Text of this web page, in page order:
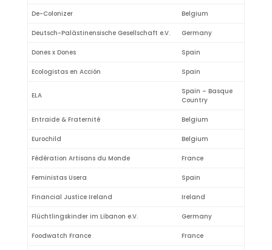
De-Colonizer Belgium
Deutsch-Palästinensische Gesellschaft e.V. Germany
Dones x Dones Spain
Ecologistas en Acción Spain
ELA
Spain – Basque
Country
Entraide & Fraternité Belgium
Eurochild Belgium
Fédération Artisans du Monde France
Feministas Usera Spain
Financial Justice Ireland Ireland
Flüchtlingskinder im Libanon e.V. Germany
Foodwatch France France